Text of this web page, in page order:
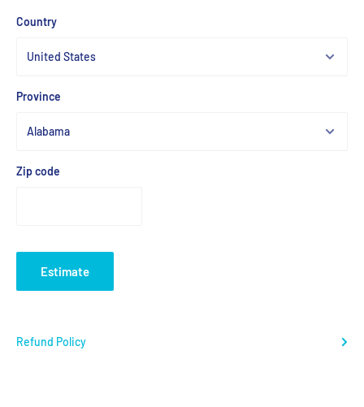
Country
Province
Zip code
Estimate
Refund Policy